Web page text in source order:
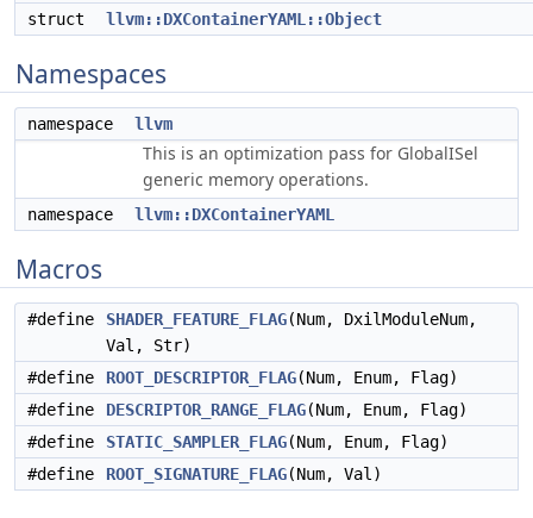
struct
llvm::DXContainerYAML::Object
Namespaces
namespace llvm
This is an optimization pass for GlobalISel
generic memory operations.
namespace llvm::DXContainerYAML
Macros
#define SHADER_FEATURE_FLAG(Num, DxilModuleNum,
Val, Str)
#define
ROOT_DESCRIPTOR_FLAG(Num, Enum, Flag)
#define
DESCRIPTOR_RANGE_FLAG(Num, Enum, Flag)
#define
STATIC_SAMPLER_FLAG(Num, Enum, Flag)
#define
ROOT_SIGNATURE_FLAG(Num, Val)